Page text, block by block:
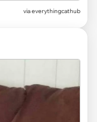
viaeverythingcathub